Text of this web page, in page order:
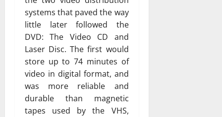
systems that paved the way
little later followed the
DVD: The Video CD and
Laser Disc. The first would
store up to 74 minutes of
video in digital format, and
was more reliable and
durable than magnetic
tapes used by the VHS,